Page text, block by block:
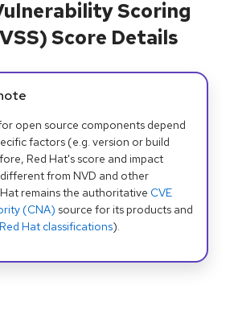
Scoring
Score Details
open source components depend
factors (e.g. version or build
Red Hat's score and impact
from NVD and other
remains the authoritative CVE
(CNA) source for its products and
Red Hat classifications).